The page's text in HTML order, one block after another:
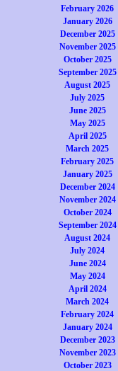
February 2026
January 2026
December 2025
November 2025
October 2025
September 2025
August 2025
July 2025
June 2025
May 2025
April 2025
March 2025
February 2025
January 2025
December 2024
November 2024
October 2024
September 2024
August 2024
July 2024
June 2024
May 2024
April 2024
March 2024
February 2024
January 2024
December 2023
November 2023
October 2023